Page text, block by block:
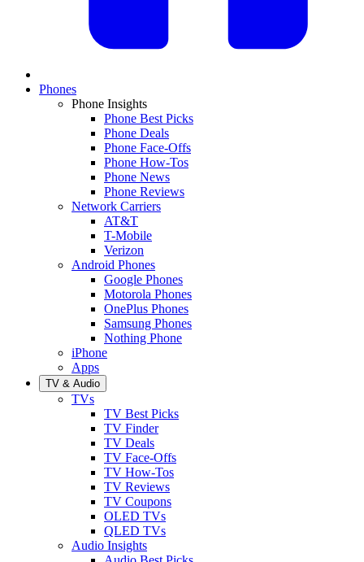
Phones
Phone Insights
Phone Best Picks
Phone Deals
Phone Face-Offs
Phone How-Tos
Phone News
Phone Reviews
Network Carriers
AT&T
T-Mobile
Verizon
Android Phones
Google Phones
Motorola Phones
OnePlus Phones
Samsung Phones
Nothing Phone
iPhone
Apps
TV & Audio
TVs
TV Best Picks
TV Finder
TV Deals
TV Face-Offs
TV How-Tos
TV Reviews
TV Coupons
OLED TVs
QLED TVs
Audio Insights